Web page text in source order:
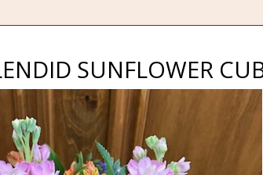
SUNFLOWER